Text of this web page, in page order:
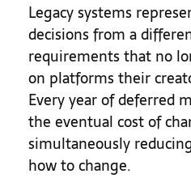
Legacy systems
decisions from a
requirements that no
on platforms their
Every year of deferred
the eventual cost of
simultaneously
how to change.